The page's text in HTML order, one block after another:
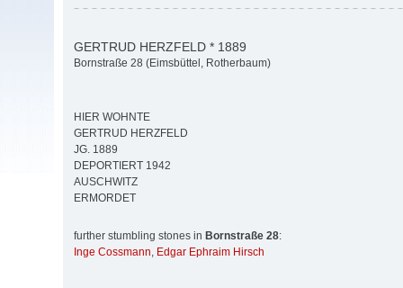
GERTRUD HERZFELD * 1889
Bornstraße 28 (Eimsbüttel, Rotherbaum)
HIER WOHNTE
GERTRUD HERZFELD
JG. 1889
DEPORTIERT 1942
AUSCHWITZ
ERMORDET
further stumbling stones in Bornstraße 28:
Inge Cossmann, Edgar Ephraim Hirsch